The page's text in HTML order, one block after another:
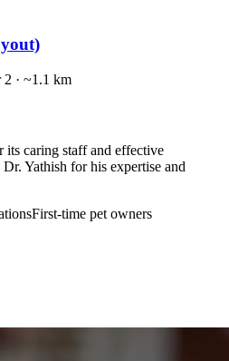
2 · ~1.1 km
its caring staff and effective
Yathish for his expertise and
First-time pet owners